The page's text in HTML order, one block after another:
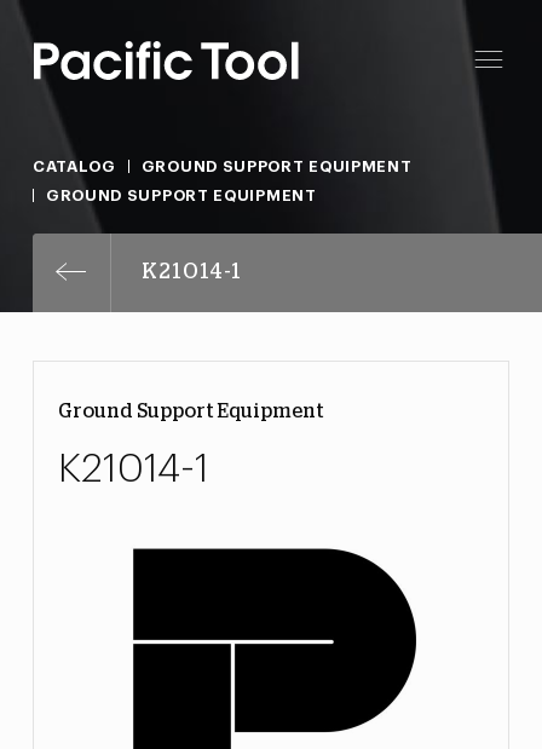
CATALOG
GROUND SUPPORT EQUIPMENT
GROUND SUPPORT EQUIPMENT
K21014-1
Ground Support Equipment
K21014-1